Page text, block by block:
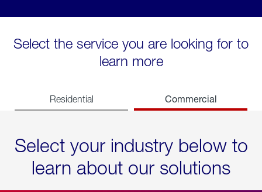
Select the service you are looking for to
learn more
Residential Commercial
Select your industry below to
learn about our solutions